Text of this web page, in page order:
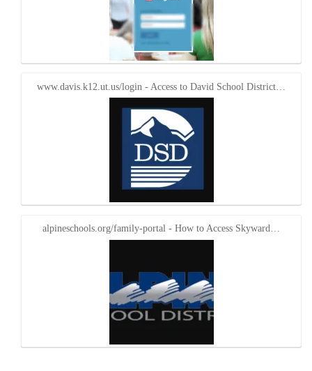
www.davis.k12.ut.us/login - Access to David School District…
alpineschools.org/family-portal - How to Access Skyward…